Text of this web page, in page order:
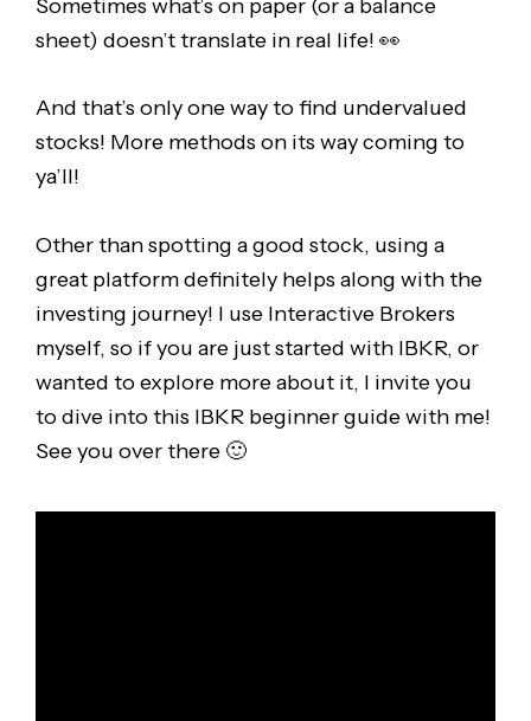
Sometimes what’s on paper (or a balance
sheet) doesn’t translate in real life! 👀
And that’s only one way to find undervalued
stocks! More methods on its way coming to
ya’ll!
Other than spotting a good stock, using a
great platform definitely helps along with the
investing journey! I use Interactive Brokers
myself, so if you are just started with IBKR, or
wanted to explore more about it, I invite you
to dive into this IBKR beginner guide with me!
See you over there 🙂